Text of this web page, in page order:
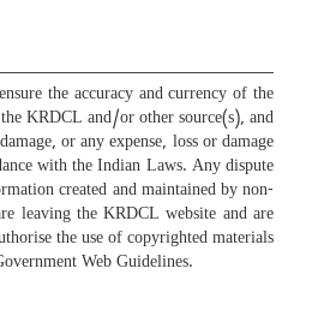
the accuracy and currency of the
KRDCL and/or other source(s), and
or any expense, loss or damage
with the Indian Laws. Any dispute
created and maintained by non-
leaving the KRDCL website and are
the use of copyrighted materials
Web Guidelines.